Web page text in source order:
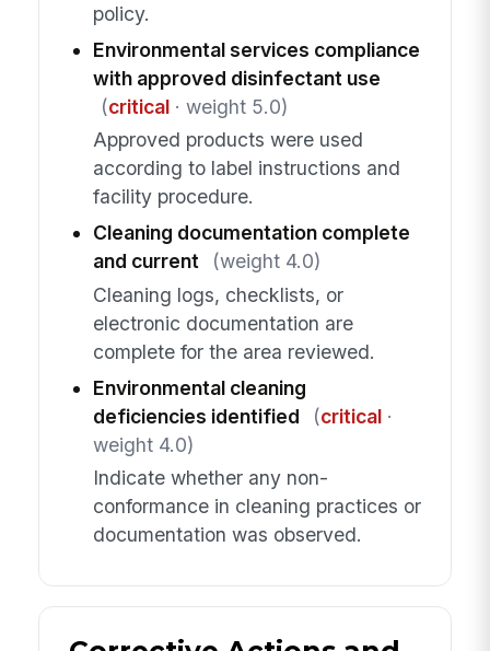
policy.
Environmental services compliance
with approved disinfectant use
(critical· weight 5.0)
Approved products were used
according to label instructions and
facility procedure.
Cleaning documentation complete
and current
(weight 4.0)
Cleaning logs, checklists, or
electronic documentation are
complete for the area reviewed.
Environmental cleaning
deficiencies identified
(critical·
weight 4.0)
Indicate whether any non-
conformance in cleaning practices or
documentation was observed.